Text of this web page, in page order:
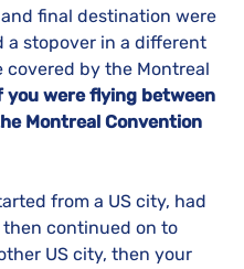
final destination were
a stopover in a different
by the Montreal
you were flying between
Montreal Convention
from a US city, had
continued on to
US city, then your